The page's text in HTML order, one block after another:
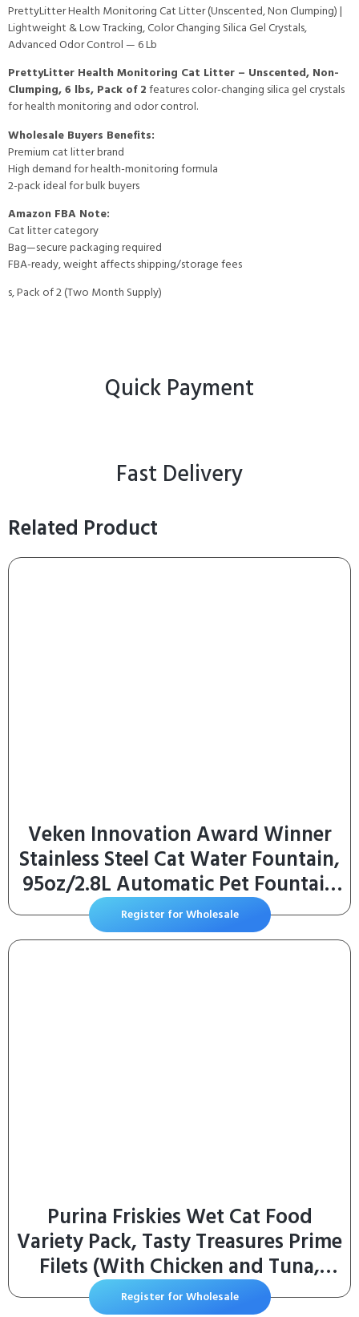
PrettyLitter Health Monitoring Cat Litter (Unscented, Non Clumping) |
Lightweight & Low Tracking, Color Changing Silica Gel Crystals,
Advanced Odor Control — 6 Lb
PrettyLitter Health Monitoring Cat Litter – Unscented, Non-
Clumping, 6 lbs, Pack of 2features color-changing silica gel crystals
for health monitoring and odor control.
Wholesale Buyers Benefits:
Premium cat litter brand
High demand for health-monitoring formula
2-pack ideal for bulk buyers
Amazon FBA Note:
Cat litter category
Bag—secure packaging required
FBA-ready, weight affects shipping/storage fees
s, Pack of 2 (Two Month Supply)
Quick Payment
Fast Delivery
Related Product
Veken Innovation Award Winner
Stainless Steel Cat Water Fountain,
95oz/2.8L Automatic Pet Fountain
Dog Water Dispenser with
Replacement Filters & Silicone Mat,
Register for Wholesale
Purina Friskies Wet Cat Food
Variety Pack, Tasty Treasures Prime
Filets (With Chicken and Tuna,
With Chicken, and With Ocean Fish
Register for Wholesale